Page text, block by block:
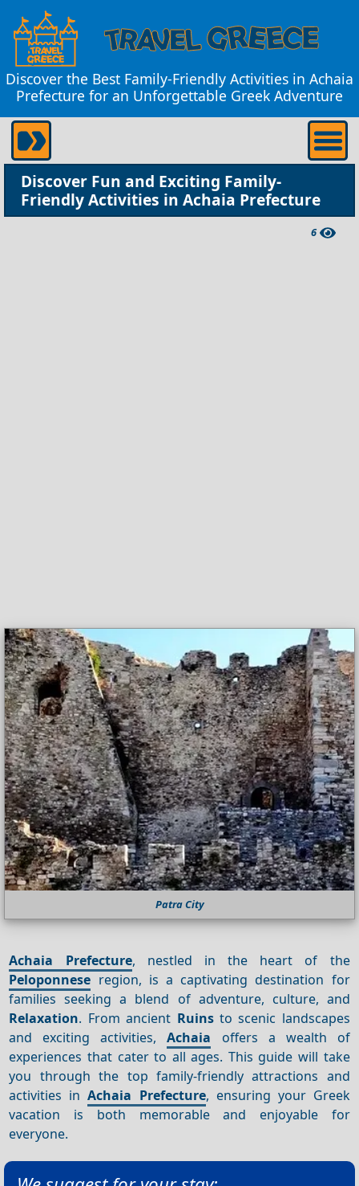
Discover the Best Family-Friendly Activities in Achaia
Prefecture for an Unforgettable Greek Adventure
Discover Fun and Exciting Family-
Friendly Activities in Achaia Prefecture
6
Patra City
Achaia Prefecture, nestled in the heart of the
Peloponnese region, is a captivating destination for
families seeking a blend of adventure, culture, and
Relaxation. From ancient Ruinsto scenic landscapes
and exciting activities,Achaia offers a wealth of
experiences that cater to all ages. This guide will take
you through the top family-friendly attractions and
activities inAchaia Prefecture, ensuring your Greek
vacation is both memorable and enjoyable for
everyone.